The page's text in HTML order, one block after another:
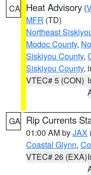
CA Heat Advisory (
MFR (TD)
Northeast
Modoc County,
Siskiyou County,
Siskiyou County,
VTEC# 5 (CON)
GA Rip Currents
01:00 AM byJAX
Coastal Glynn,
VTEC# 26 (EXA)